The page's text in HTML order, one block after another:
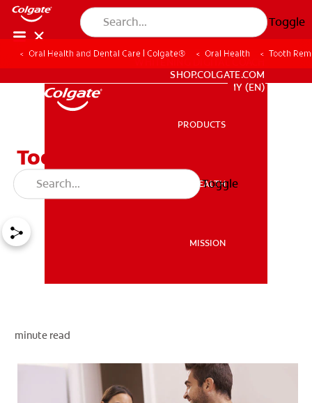
Toggle
MISSION
WHITENING DIGITAL COACH
WHITENING DIGITAL COACH
SHOP.COLGATE.COM
MY (EN)
PRODUCTS
ORAL HEALTH
MISSION
Toggle
Oral Health and Dental Care | Colgate® Oral Health Tooth
Tooth Removal / Tooth
Extractions
minute read